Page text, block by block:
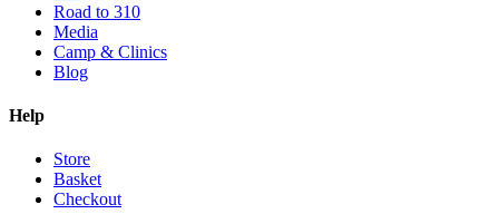
Road to 310
Media
Camp & Clinics
Blog
Help
Store
Basket
Checkout